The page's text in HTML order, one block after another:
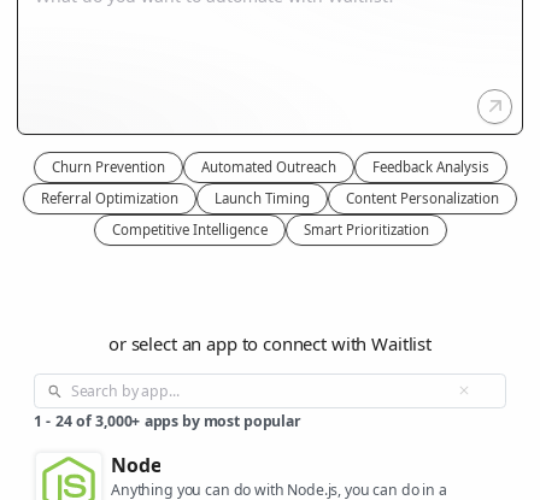
Churn Prevention Automated Outreach
Feedback Analysis
Referral Optimization
Launch Timing
Content Personalization
Competitive Intelligence
Smart Prioritization
or select an app to connect with Waitlist
1 - 24 of 3,000+ apps by most popular
Node
Anything you can do with Node.js, you can do in a